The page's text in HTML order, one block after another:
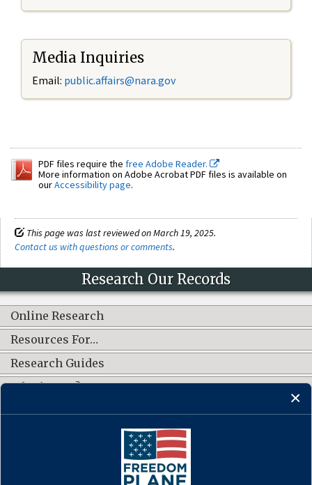
Media Inquiries
Email: public.affairs@nara.gov
PDF files require the free Adobe Reader.
More information on Adobe Acrobat PDF files is available on
ourAccessibility page.
This page was last reviewed on March 19, 2025.
Contact us with questions or comments.
Research Our Records
Online Research
Resources For…
Research Guides
What's New?
CONNECT WITH US